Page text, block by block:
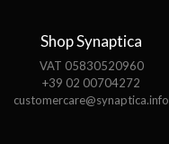
Shop Synaptica
VAT 05830520960
+39 02 00704272
customercare@synaptica.info